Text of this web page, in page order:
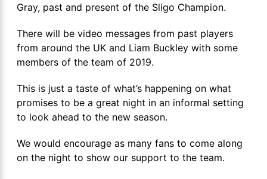
Gray, past and present of the Sligo Champion.
There will be video messages from past players
from around the UK and Liam Buckley with some
members of the team of 2019.
This is just a taste of what’s happening on what
promises to be a great night in an informal setting
to look ahead to the new season.
We would encourage as many fans to come along
on the night to show our support to the team.